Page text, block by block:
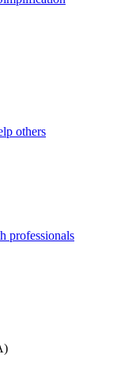
others
professionals